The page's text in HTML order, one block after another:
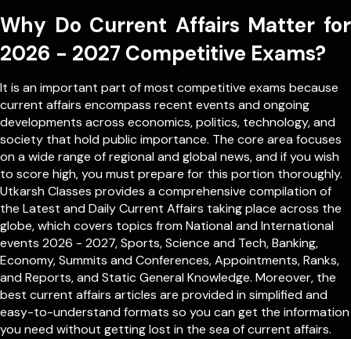
Why Do Current Affairs Matter for
2026 - 2027 Competitive Exams?
It is an important part of most competitive exams because
current affairs encompass recent events and ongoing
developments across economics, politics, technology, and
society that hold public importance. The core area focuses
on a wide range of regional and global news, and if you wish
to score high, you must prepare for this portion thoroughly.
Utkarsh Classes provides a comprehensive compilation of
the Latest and Daily Current Affairs taking place across the
globe, which covers topics from National and International
events 2026 - 2027, Sports, Science and Tech, Banking,
Economy, Summits and Conferences, Appointments, Ranks,
and Reports, and Static General Knowledge. Moreover, the
best current affairs articles are provided in simplified and
easy-to-understand formats so you can get the information
you need without getting lost in the sea of current affairs.